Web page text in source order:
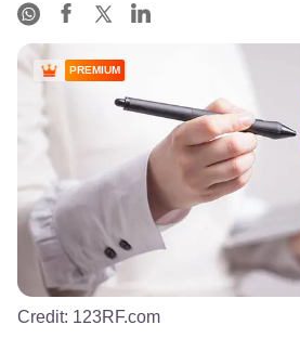
PREMIUM
Credit: 123RF.com